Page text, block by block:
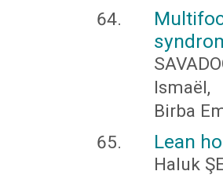
Ismaël,
Birba
Lean
Haluk